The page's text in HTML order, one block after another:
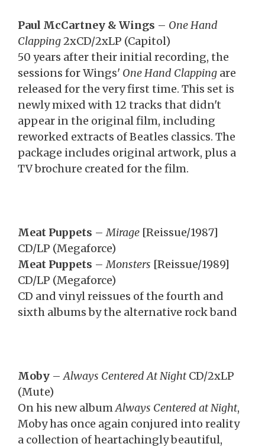
Paul McCartney & Wings – One Hand
Clapping2xCD/2xLP (Capitol)
50 years after their initial recording, the
sessions for Wings' One Hand Clapping are
released for the very first time. This set is
newly mixed with 12 tracks that didn't
appear in the original film, including
reworked extracts of Beatles classics. The
package includes original artwork, plus a
TV brochure created for the film.
Meat Puppets –Mirage [Reissue/1987]
CD/LP (Megaforce)
Meat Puppets –Monsters [Reissue/1989]
CD/LP (Megaforce)
CD and vinyl reissues of the fourth and
sixth albums by the alternative rock band
Moby –Always Centered At NightCD/2xLP
(Mute)
On his new albumAlways Centered at Night,
Moby has once again conjured into reality
a collection of heartachingly beautiful,